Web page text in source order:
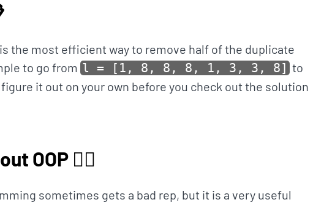
the most efficient way to remove half of the duplicate
to go from l = [1, 8, 8, 8, 1, 3, 3, 8] to
figure it out on your own before you check out the solution
OOP 🤹‍♀️
sometimes gets a bad rep, but it is a very useful